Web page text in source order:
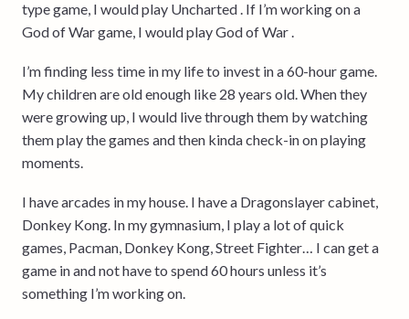
type game, I would play Uncharted . If I’m working on a
God of War game, I would play God of War .
I’m finding less time in my life to invest in a 60-hour game.
My children are old enough like 28 years old. When they
were growing up, I would live through them by watching
them play the games and then kinda check-in on playing
moments.
I have arcades in my house. I have a Dragonslayer cabinet,
Donkey Kong. In my gymnasium, I play a lot of quick
games, Pacman, Donkey Kong, Street Fighter… I can get a
game in and not have to spend 60 hours unless it’s
something I’m working on.